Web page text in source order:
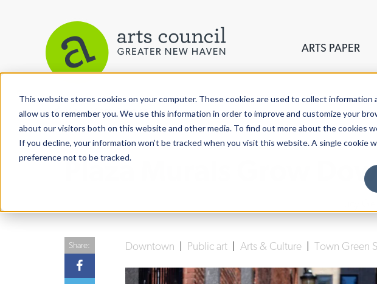
This website stores cookies on your computer. These cookies are used to collect
allow us to remember you. We use this information in order to improve and customize your
about our visitors both on this website and other media. To find out more about the cookies
If you decline, your information won’t be tracked when you visit this website. A single cookie
preference not to be tracked.
ARTS PAPER
View More Articles
Plaza Murals Grow
Downtown Public art Arts & Culture Town Green
Share: